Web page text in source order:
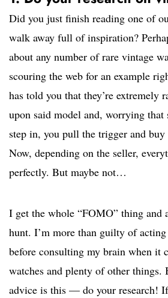
Did you just finish reading one of
walk away full of inspiration?
about any number of rare vintage
scouring the web for an example
has told you that they’re extremely
upon said model and, worrying that
step in, you pull the trigger and
Now, depending on the seller,
perfectly. But maybe not…
I get the whole “FOMO” thing and
hunt. I’m more than guilty of
before consulting my brain when it
watches and plenty of other
advice is this — do your research!